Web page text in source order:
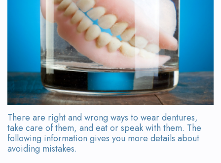
Tour
the
Office
Dental
Technology
Smile
Gallery
Bridges
There are right and wrong ways to wear dentures,
take care of them, and eat or speak with them. The
following information gives you more details about
avoiding mistakes.